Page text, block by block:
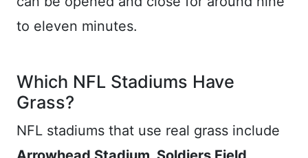
to eleven minutes.
Which NFL Stadiums Have
Grass?
NFL stadiums that use real grass include